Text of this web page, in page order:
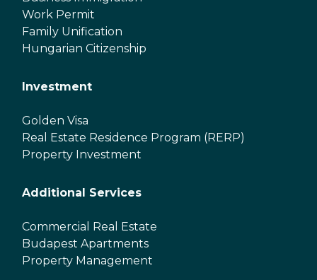
Work Permit
Family Unification
Hungarian Citizenship
Investment
Golden Visa
Real Estate Residence Program (RERP)
Property Investment
Additional Services
Commercial Real Estate
Budapest Apartments
Property Management